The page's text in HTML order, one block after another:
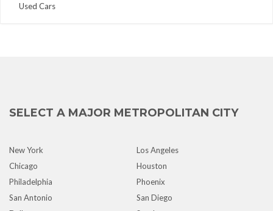
Used Cars
SELECT A MAJOR METROPOLITAN CITY
New York
Los Angeles
Chicago
Houston
Philadelphia
Phoenix
San Antonio
San Diego